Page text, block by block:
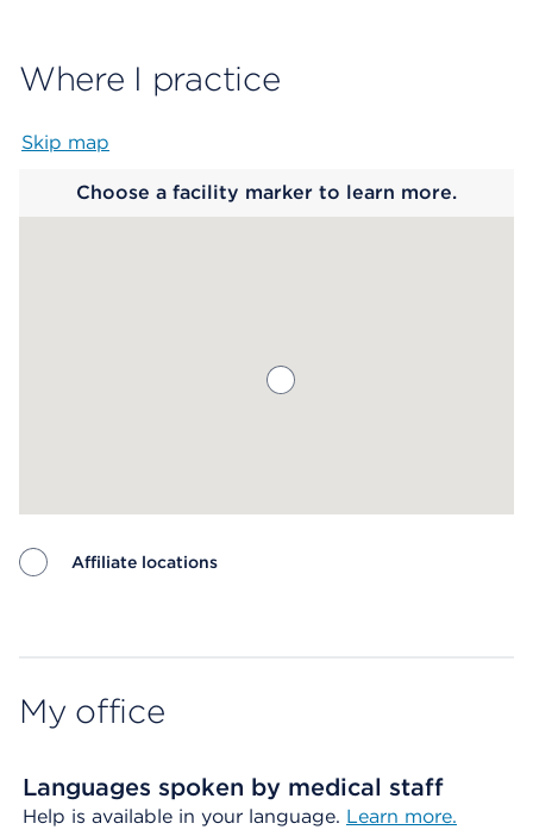
Where I practice
Skip map
Choose a facility marker to learn more.
Affiliate locations
My office
Languages spoken by medical staff
Help is available in your language. Learn more.